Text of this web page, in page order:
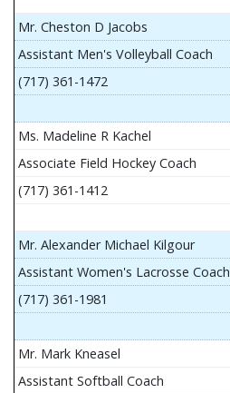
Mr. Cheston D Jacobs
Assistant Men's Volleyball Coach
(717) 361-1472
Ms. Madeline R Kachel
Associate Field Hockey Coach
(717) 361-1412
Mr. Alexander Michael Kilgour
Assistant Women's Lacrosse Coach
(717) 361-1981
Mr. Mark Kneasel
Assistant Softball Coach